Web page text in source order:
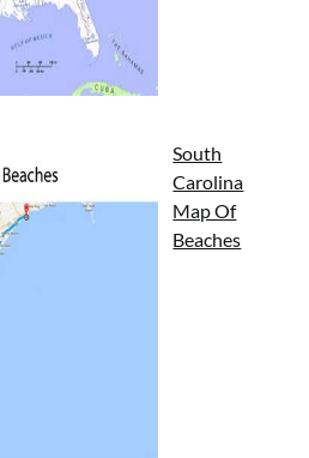
South
Carolina
Map Of
Beaches